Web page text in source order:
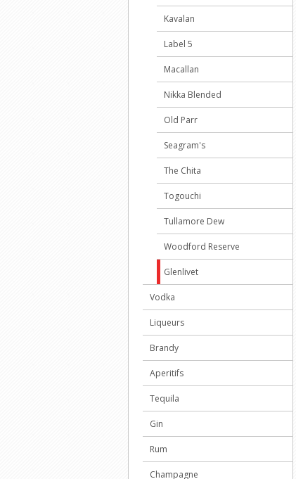
Kavalan
Label 5
Macallan
Nikka Blended
Old Parr
Seagram's
The Chita
Togouchi
Tullamore Dew
Woodford Reserve
Glenlivet
Vodka
Liqueurs
Brandy
Aperitifs
Tequila
Gin
Rum
Champagne